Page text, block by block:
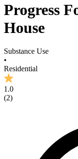
Progress
House
Substance Use
•
Residential
1.0
(2)